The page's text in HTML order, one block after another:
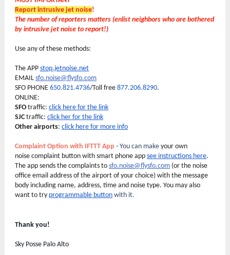
Report intrusive jet noise!
The number of reporters matters (enlist neighbors who are bothered
by intrusive jet noise to report!)
Use any of these methods:
The APP stop.jetnoise.net
EMAIL sfo.noise@flysfo.com
SFO PHONE 650.821.4736/Toll free 877.206.8290.
ONLINE:
SFOtraffic: click here for the link
SJC traffic: click her for the link
Other airports: click here for more info
Complaint Option with IFTTT App - You can make your own
noise complaint button with smart phone app see instructions here.
The app sends the complaints to sfo.noise@flysfo.com (or the noise
office email address of the airport of your choice) with the message
body including name, address, time and noise type. You may also
want to try programmable button with it.
Thank you!
Sky Posse Palo Alto